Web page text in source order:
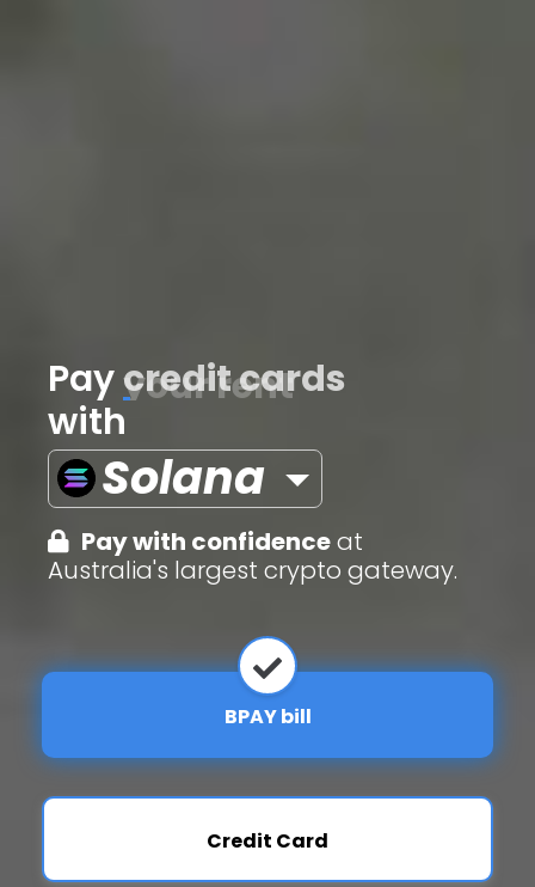
Paycredit cards
with
Solana
Pay with confidenceat
Australia's largest crypto gateway.
BPAY bill
Credit Card